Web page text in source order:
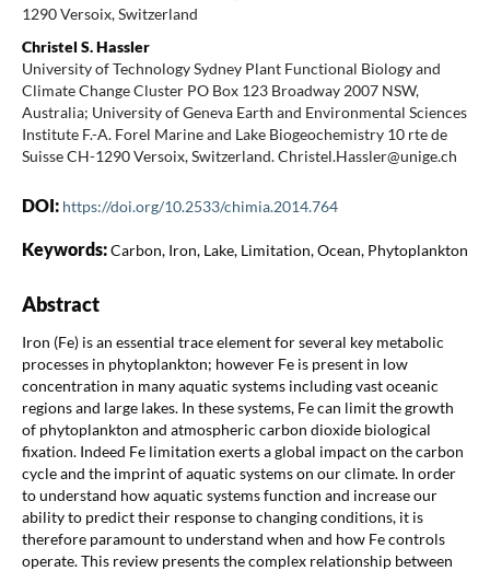
1290 Versoix, Switzerland
Christel S. Hassler
University of Technology Sydney Plant Functional Biology and
Climate Change Cluster PO Box 123 Broadway 2007 NSW,
Australia; University of Geneva Earth and Environmental Sciences
Institute F.-A. Forel Marine and Lake Biogeochemistry 10 rte de
Suisse CH-1290 Versoix, Switzerland. Christel.Hassler@unige.ch
DOI: https://doi.org/10.2533/chimia.2014.764
Keywords:Carbon, Iron, Lake, Limitation, Ocean, Phytoplankton
Abstract
Iron (Fe) is an essential trace element for several key metabolic
processes in phytoplankton; however Fe is present in low
concentration in many aquatic systems including vast oceanic
regions and large lakes. In these systems, Fe can limit the growth
of phytoplankton and atmospheric carbon dioxide biological
fixation. Indeed Fe limitation exerts a global impact on the carbon
cycle and the imprint of aquatic systems on our climate. In order
to understand how aquatic systems function and increase our
ability to predict their response to changing conditions, it is
therefore paramount to understand when and how Fe controls
operate. This review presents the complex relationship between